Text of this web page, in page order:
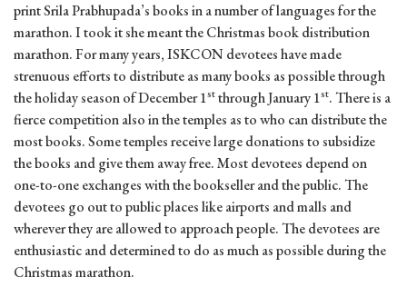
print Srila Prabhupada’s books in a number of languages for the
marathon. I took it she meant the Christmas book distribution
marathon. For many years, ISKCON devotees have made
strenuous efforts to distribute as many books as possible through
the holiday season of December 1stthrough January 1st. There is a
fierce competition also in the temples as to who can distribute the
most books. Some temples receive large donations to subsidize
the books and give them away free. Most devotees depend on
one-to-one exchanges with the bookseller and the public. The
devotees go out to public places like airports and malls and
wherever they are allowed to approach people. The devotees are
enthusiastic and determined to do as much as possible during the
Christmas marathon.